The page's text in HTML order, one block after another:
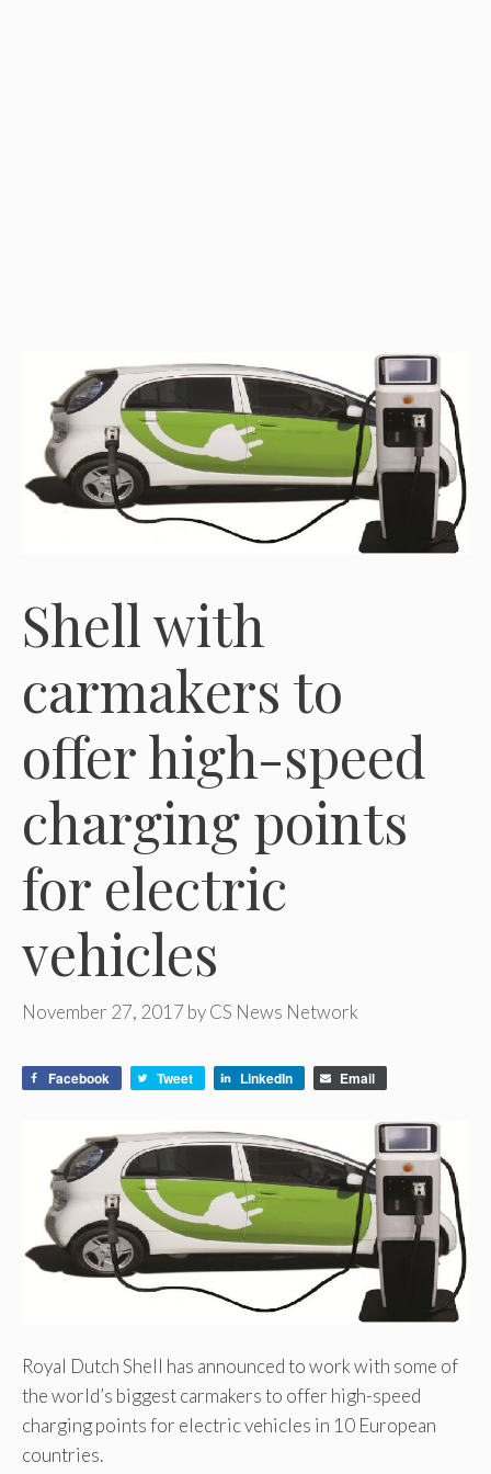
Shell with
carmakers to
offer high-speed
charging points
for electric
vehicles
November 27, 2017 byCS News Network
Facebook Tweet LinkedIn Email
Royal Dutch Shell has announced to work with some of
the world’s biggest carmakers to offer high-speed
charging points for electric vehicles in 10 European
countries.